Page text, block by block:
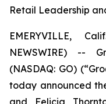
Retail Leadership
EMERYVILLE,
NEWSWIRE) --
(NASDAQ: GO)
today announced
and Felicia